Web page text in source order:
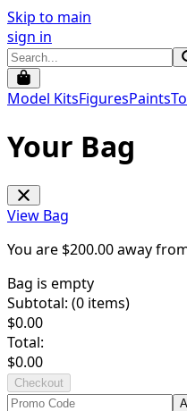
Skip to main
sign in
Model KitsFiguresPaints
Your Bag
View Bag
You are $200.00away
Bag is empty
Subtotal: (0 items)
$0.00
Total:
$0.00
Checkout